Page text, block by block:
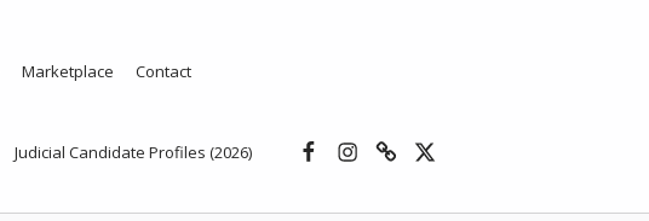
Marketplace Contact
Judicial Candidate Profiles (2026)